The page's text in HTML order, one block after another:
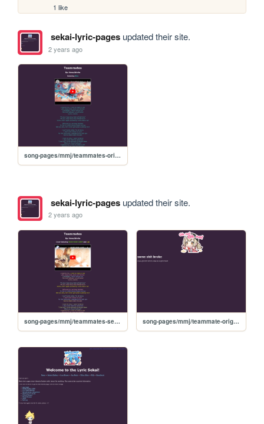
1 like
sekai-lyric-pagesupdated their site.
2 years ago
song-pages/mmj/teammates-original
sekai-lyric-pagesupdated their site.
2 years ago
song-pages/mmj/teammates-sekai song-pages/mmj/teammate-original